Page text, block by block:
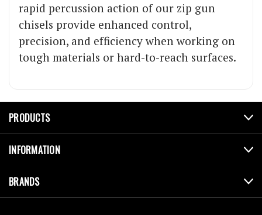
rapid percussion action of our zip gun
chisels provide enhanced control,
precision, and efficiency when working on
tough materials or hard-to-reach surfaces.
PRODUCTS
INFORMATION
BRANDS